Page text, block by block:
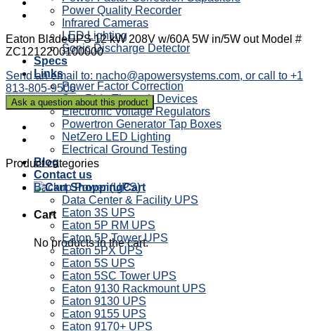
Power Quality Recorder
Infrared Cameras
LED Lighting
Sonic Discharge Detector
Specs
Links
Power Factor Correction
Sag Ride Through Devices
Electronic Voltage Regulators
Powertron Generator Tap Boxes
NetZero LED Lighting
Electrical Ground Testing
Blog
Contact us
Cart
Cart
No products in the cart.
Eaton BladeUPS 12 kW 208V w/60A 5W in/5W out Model #
ZC1212200100000
Send an email to: nacho@apowersystems.com, or call to +1
813-805-9506
Product categories
Backup Power (UPS)
Data Center & Facility UPS
Eaton 3S UPS
Eaton 5P RM UPS
Eaton 5P Tower UPS
Eaton 5PX UPS
Eaton 5S UPS
Eaton 5SC Tower UPS
Eaton 9130 Rackmount UPS
Eaton 9130 UPS
Eaton 9155 UPS
Eaton 9170+ UPS